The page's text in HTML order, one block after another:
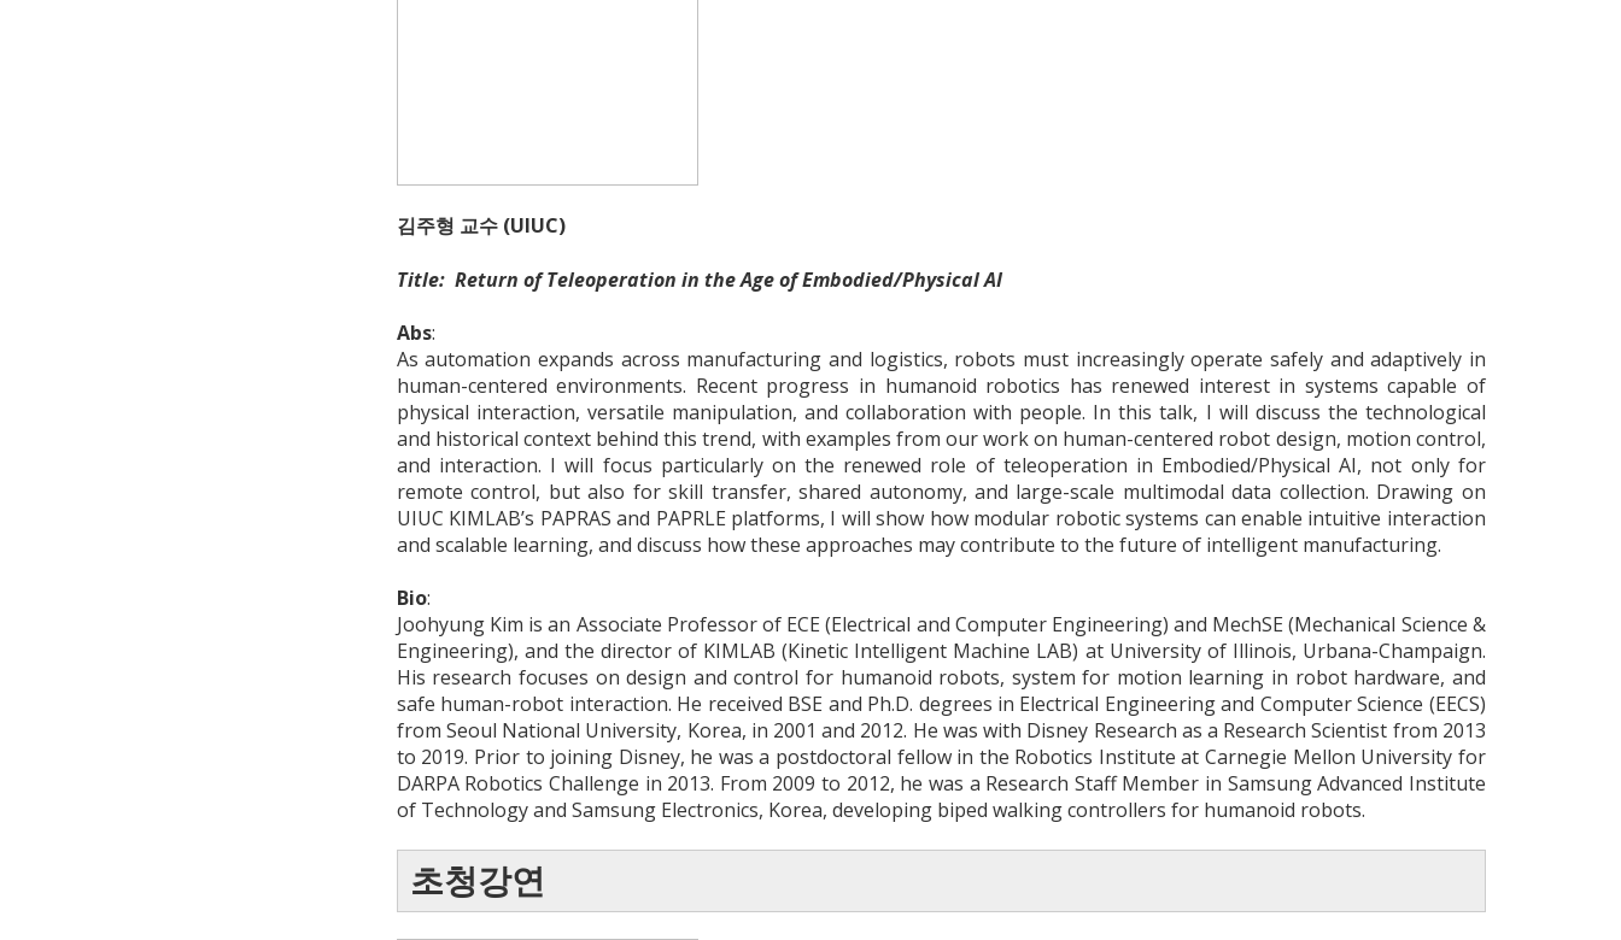
김주형 교수 (UIUC)
Title: Return of Teleoperation in the Age of Embodied/Physical AI
Abs:
As automation expands across manufacturing and logistics, robots must increasingly operate safely and adaptively in
human-centered environments. Recent progress in humanoid robotics has renewed interest in systems capable of
physical interaction, versatile manipulation, and collaboration with people. In this talk, I will discuss the technological
and historical context behind this trend, with examples from our work on human-centered robot design, motion control,
and interaction. I will focus particularly on the renewed role of teleoperation in Embodied/Physical AI, not only for
remote control, but also for skill transfer, shared autonomy, and large-scale multimodal data collection. Drawing on
UIUC KIMLAB’s PAPRAS and PAPRLE platforms, I will show how modular robotic systems can enable intuitive interaction
and scalable learning, and discuss how these approaches may contribute to the future of intelligent manufacturing.
Bio:
Joohyung Kim is an Associate Professor of ECE (Electrical and Computer Engineering) and MechSE (Mechanical Science &
Engineering), and the director of KIMLAB (Kinetic Intelligent Machine LAB) at University of Illinois, Urbana-Champaign.
His research focuses on design and control for humanoid robots, system for motion learning in robot hardware, and
safe human-robot interaction. He received BSE and Ph.D. degrees in Electrical Engineering and Computer Science (EECS)
from Seoul National University, Korea, in 2001 and 2012. He was with Disney Research as a Research Scientist from 2013
to 2019. Prior to joining Disney, he was a postdoctoral fellow in the Robotics Institute at Carnegie Mellon University for
DARPA Robotics Challenge in 2013. From 2009 to 2012, he was a Research Staff Member in Samsung Advanced Institute
of Technology and Samsung Electronics, Korea, developing biped walking controllers for humanoid robots.
초청강연